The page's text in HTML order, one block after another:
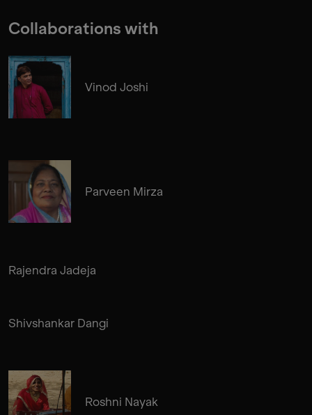
Collaborations with
Vinod Joshi
Parveen Mirza
Rajendra Jadeja
Shivshankar Dangi
Roshni Nayak